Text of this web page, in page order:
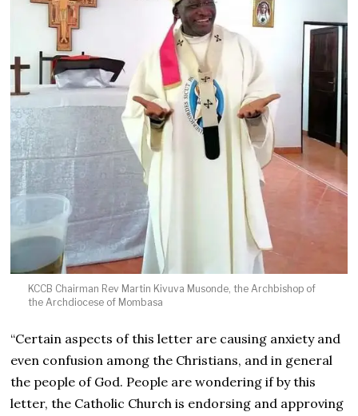
KCCB Chairman Rev Martin Kivuva Musonde, the Archbishop of
the Archdiocese of Mombasa
“Certain aspects of this letter are causing anxiety and
even confusion among the Christians, and in general
the people of God. People are wondering if by this
letter, the Catholic Church is endorsing and approving